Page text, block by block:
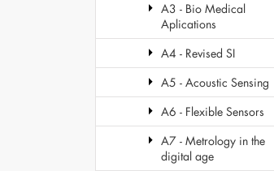
A3 - Bio Medical
Aplications
A4 - Revised SI
A5 - Acoustic Sensing
A6 - Flexible Sensors
A7 - Metrology in the
digital age